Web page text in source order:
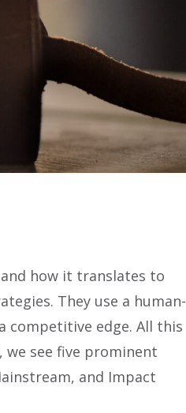
how it translates to
They use a human-
competitive edge. All this
see five prominent
and Impact